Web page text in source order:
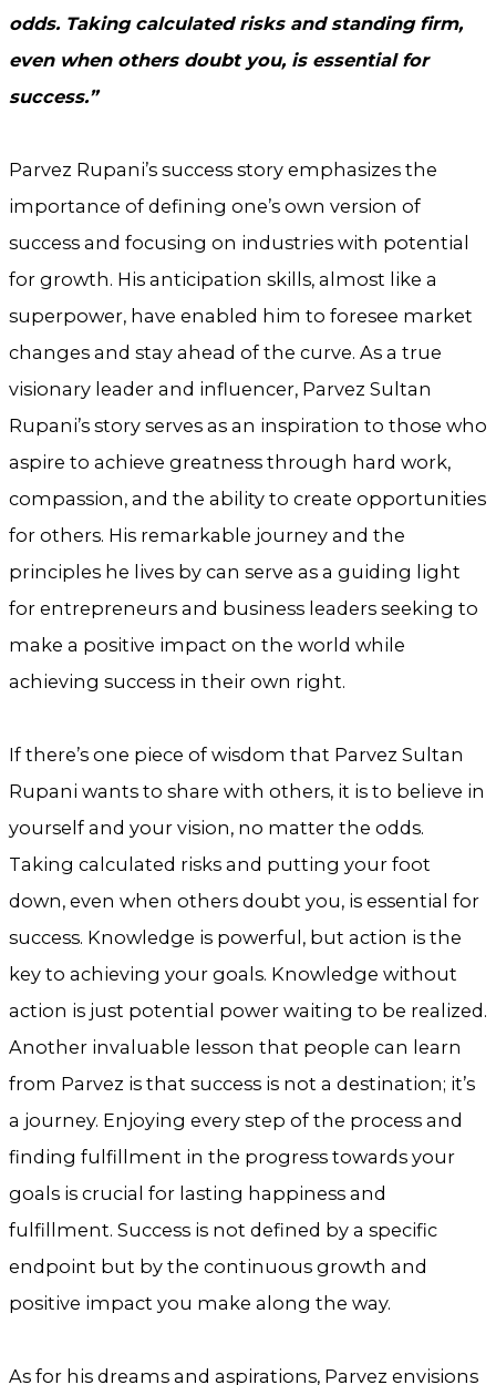
odds. Taking calculated risks and standing firm,
even when others doubt you, is essential for
success.”
Parvez Rupani’s success story emphasizes the
importance of defining one’s own version of
success and focusing on industries with potential
for growth. His anticipation skills, almost like a
superpower, have enabled him to foresee market
changes and stay ahead of the curve. As a true
visionary leader and influencer, Parvez Sultan
Rupani’s story serves as an inspiration to those who
aspire to achieve greatness through hard work,
compassion, and the ability to create opportunities
for others. His remarkable journey and the
principles he lives by can serve as a guiding light
for entrepreneurs and business leaders seeking to
make a positive impact on the world while
achieving success in their own right.
If there’s one piece of wisdom that Parvez Sultan
Rupani wants to share with others, it is to believe in
yourself and your vision, no matter the odds.
Taking calculated risks and putting your foot
down, even when others doubt you, is essential for
success. Knowledge is powerful, but action is the
key to achieving your goals. Knowledge without
action is just potential power waiting to be realized.
Another invaluable lesson that people can learn
from Parvez is that success is not a destination; it’s
a journey. Enjoying every step of the process and
finding fulfillment in the progress towards your
goals is crucial for lasting happiness and
fulfillment. Success is not defined by a specific
endpoint but by the continuous growth and
positive impact you make along the way.
As for his dreams and aspirations, Parvez envisions